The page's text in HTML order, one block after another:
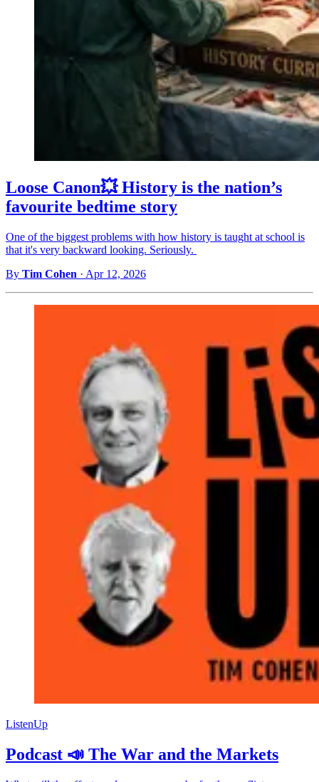
Loose Canon💥 History is the nation’s
favourite bedtime story
One of the biggest problems with how history is taught at school is
that it's very backward looking. Seriously.
By Tim Cohen · Apr 12, 2026
ListenUp
Podcast 📣 The War and the Markets